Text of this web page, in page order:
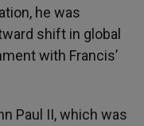
he was
shift in global
with Francis’
Paul II, which was